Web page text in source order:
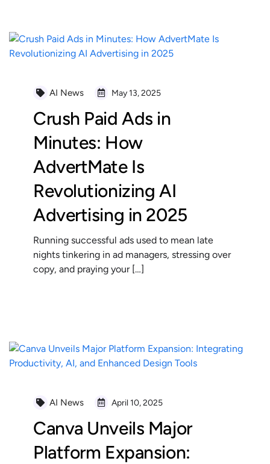
AI News May 13, 2025
Crush Paid Ads in
Minutes: How
AdvertMate Is
Revolutionizing AI
Advertising in 2025
Running successful ads used to mean late
nights tinkering in ad managers, stressing over
copy, and praying your […]
AI News April 10, 2025
Canva Unveils Major
Platform Expansion: